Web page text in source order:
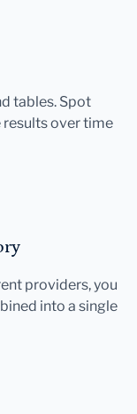
tables. Spot
results over time
providers, you
into a single